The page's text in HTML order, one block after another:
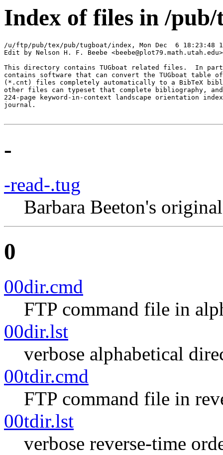
Index of files in /
/u/ftp/pub/tex/pub/tugboat/index, Mon Dec  6 18:23:48
Edit by Nelson H. F. Beebe <beebe@plot79.math.utah.edu>
This directory contains TUGboat related files.  In
contains software that can convert the TUGboat table
(*.cnt) files completely automatically to a BibTeX
other files can typeset that complete bibliography, and
224-page keyword-in-context landscape orientation
journal.
-
-read-.tug
Barbara Beeton's
0
00dir.cmd
FTP command file in
00dir.lst
verbose alphabetical
00tdir.cmd
FTP command file in
00tdir.lst
verbose reverse-time